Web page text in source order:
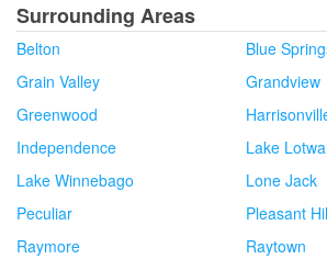
Surrounding Areas
Belton
Blue
Grain Valley
Grandview
Greenwood
Independence
Lake
Lake Winnebago
Lone Jack
Peculiar
Pleasant
Raymore
Raytown